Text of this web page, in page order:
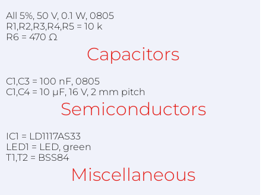
All 5%, 50 V, 0.1 W, 0805
R1,R2,R3,R4,R5 = 10 k
R6 = 470 Ω
Capacitors
C1,C3 = 100 nF, 0805
C1,C4 = 10 µF, 16 V, 2 mm pitch
Semiconductors
IC1 = LD1117AS33
LED1 = LED, green
T1,T2 = BSS84
Miscellaneous